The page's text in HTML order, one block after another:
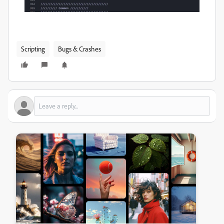
Scripting Bugs & Crashes